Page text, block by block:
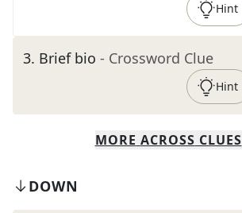
Hint
3. Brief bio - Crossword Clue
Hint
MORE ACROSS CLUES
DOWN